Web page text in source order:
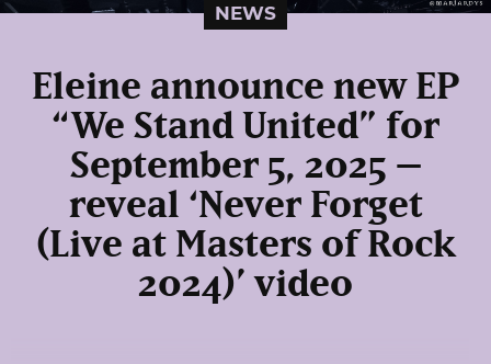
NEWS
Eleine announce new EP
“We Stand United” for
September 5, 2025 –
reveal ‘Never Forget
(Live at Masters of Rock
2024)’ video